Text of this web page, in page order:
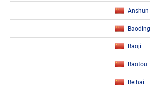
Anshun
Baoding
Baoji.
Baotou
Beihai